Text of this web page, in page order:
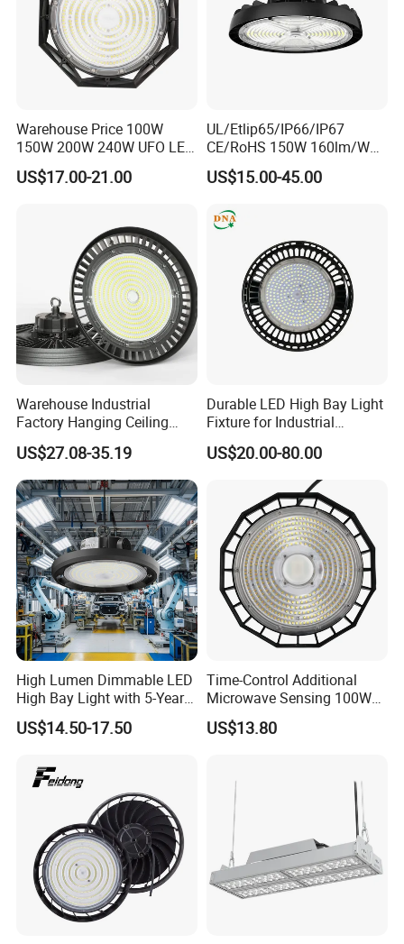
Warehouse Price 100W
150W 200W 240W UFO LED
High Bay Light Super Bright
Mining Lamp Market
Waterproof LED High Bay
US$17.00-21.00
UL/Etlip65/IP66/IP67
CE/RoHS 150W 160lm/W
170lm/W Wattage
Selectable CCT
Bay Light
US$15.00-45.00
Warehouse Industrial
Factory Hanging Ceiling
Fittings Low UFO Lighting
Fixtures Bulb 150W LED
High Bay Light for 5000K
5700K 6500K
US$27.08-35.19
Durable LED High Bay Light
Fixture for Industrial
Applications
US$20.00-80.00
High Lumen Dimmable LED
High Bay Light with 5-Year
Warranty
US$14.50-17.50
Time-Control Additional
Microwave Sensing 100W
150W 200W 240W
130lm/W High Bay Light
US$13.80